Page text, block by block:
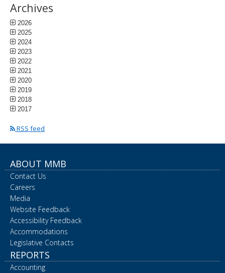
Archives
2026
2025
2024
2023
2022
2021
2020
2019
2018
2017
RSS feed
ABOUT MMB
Contact Us
Careers
Media
Website Feedback
Accessibility Feedback
Accommodations
Legislative Contacts
REPORTS
Accounting